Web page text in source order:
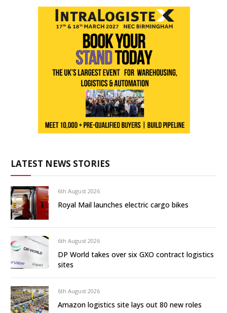
LATEST NEWS STORIES
6th August 2026
Royal Mail launches electric cargo bikes
6th August 2026
DP World takes over six GXO contract logistics
sites
6th August 2026
Amazon logistics site lays out 80 new roles